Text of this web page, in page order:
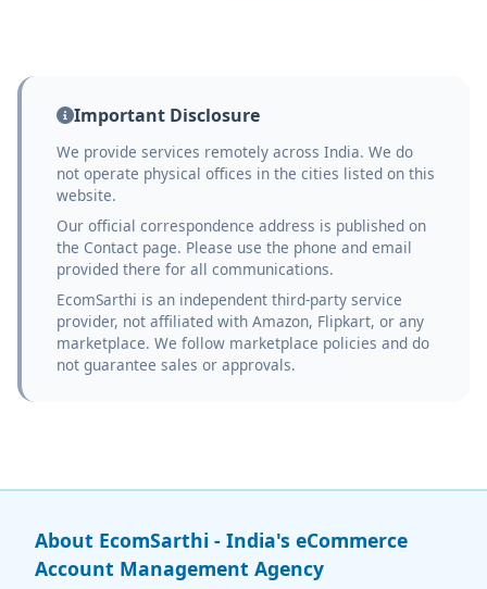
Important Disclosure
We provide services remotely across India. We do
not operate physical offices in the cities listed on this
website.
Our official correspondence address is published on
the Contact page. Please use the phone and email
provided there for all communications.
EcomSarthi is an independent third-party service
provider, not affiliated with Amazon, Flipkart, or any
marketplace. We follow marketplace policies and do
not guarantee sales or approvals.
About EcomSarthi - India's eCommerce
Account Management Agency